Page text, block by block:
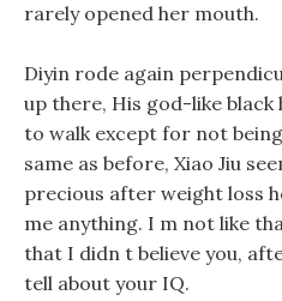
rarely opened her mouth.
Diyin rode again
up there, His god-like black
to walk except for not
same as before, Xiao Jiu
precious after weight loss
me anything. I m not like
that I didn t believe you,
tell about your IQ.